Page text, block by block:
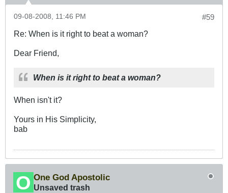
#59
09-08-2008, 11:46 PM
Re: When is it right to beat a woman?
Dear Friend,
When is it right to beat a woman?
When isn't it?
Yours in His Simplicity,
bab
One God Apostolic
Unsaved trash